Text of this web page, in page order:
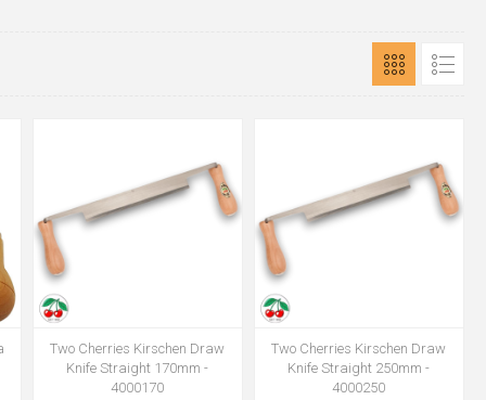
Two Cherries Kirschen Draw
Knife Straight 170mm -
4000170
Two Cherries Kirschen Draw
Knife Straight 250mm -
4000250